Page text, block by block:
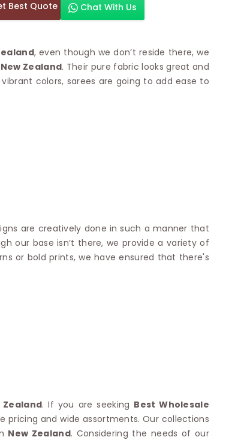
Saree
Hand Painted Saree
Stone Work Saree
Hand Batik Sarees
Organza Saree
Art Silk Saree
Viscose Saree
Best Quote Chat With Us
, even though we don’t reside there, we
New Zealand. Their pure fabric looks great and
colors, sarees are going to add ease to
are creatively done in such a manner that
our base isn’t there, we provide a variety of
or bold prints, we have ensured that there's
Zealand. If you are seeking Best Wholesale
pricing and wide assortments. Our collections
New Zealand. Considering the needs of our